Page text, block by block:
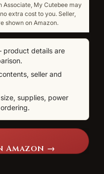
Associate, My Cutebee may
extra cost to you. Seller,
shown on Amazon.
details are
seller and
supplies, power
Amazon →